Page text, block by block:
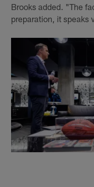
Brooks added. "The
preparation, it speaks